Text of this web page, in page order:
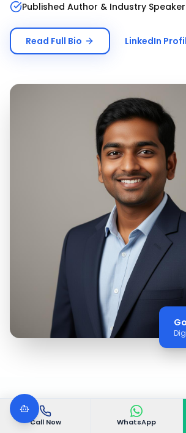
Call Now WhatsApp
Published Author & Industry Speaker
Read Full Bio LinkedIn
WHY VGODIGITAL